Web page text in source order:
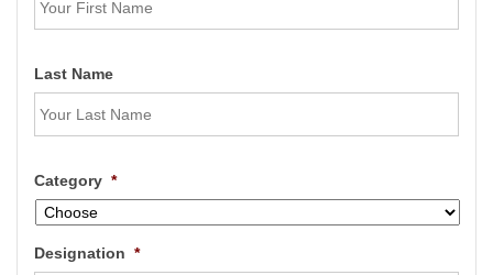
Last Name
Category *
Designation *